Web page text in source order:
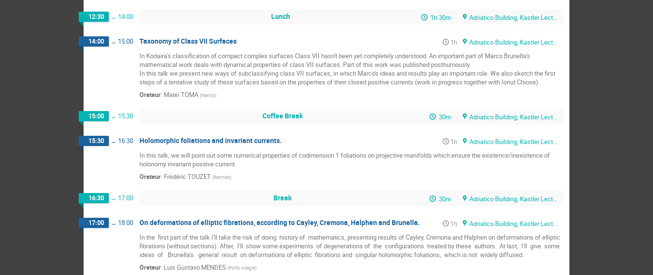
12:30 → 14:00 Lunch 1h 30m Adriatico Building, Kastler Lecture Hall
14:00 → 15:00 Taxonomy of Class VII Surfaces 1h
Adriatico Building, Kastler Lecture Hall
In Kodaira's classification of compact complex surfaces Class VII hasn't been yet completely understood. An important part of Marco Brunella's
mathematical work deals with dynamical properties of class VII surfaces. Part of this work was published posthumously.
In this talk we present new ways of subclassifying class VII surfaces, in which Marco's ideas and results play an important role. We also sketch the first
steps of a tentative study of these surfaces based on the properties of their closed positive currents (work in progress together with Ionut Chiose).
Orateur: Matei TOMA (Nancy)
15:00 → 15:30 Coffee Break 30m Adriatico Building, Kastler Lecture Hall
15:30 → 16:30 Holomorphic foliations and invariant currents. 1h
Adriatico Building, Kastler Lecture Hall
In this talk, we will point out some numerical properties of codimension 1 foliations on projective manifolds which ensure the existence/inexistence of
holonomy invariant positive current.
Orateur: Frédéric TOUZET (Rennes)
16:30 → 17:00 Break 30m Adriatico Building, Kastler Lecture Hall
17:00 → 18:00 On deformations of elliptic fibrations, according to Cayley, Cremona, Halphen and Brunella. 1h
Adriatico Building, Kastler Lecture Hall
In the  first part of the talk I'll take the risk of doing  history of  mathematics, presenting results of Cayley, Cremona and Halphen on deformations of elliptic
fibrations (without sections). After,  I'll  show some experiments  of degenerations of  the  configurations  treated by these  authors.  At last,  I'll  give  some
ideas  of   Brunella's   general  result  on deformations of elliptic  fibrations and  singular holomorphic foliations,  which is not  widely diffused.
Orateur: Luis Gustavo MENDES (Porto Alegre)